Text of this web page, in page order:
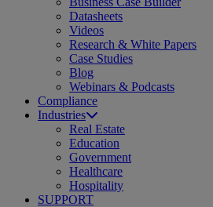
Datasheets
Videos
Research & White Papers
Case Studies
Blog
Webinars & Podcasts
Compliance
Industries
Real Estate
Education
Government
Healthcare
Hospitality
SUPPORT